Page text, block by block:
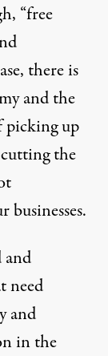
“free
there is
and the
picking up
the
and
need
and
in the